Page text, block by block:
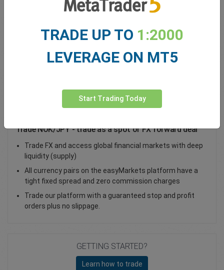
My bonuses
Total Premium
Trade NOK/JPY - trade as a spot or FX forward deal
Trade FX and access global financial markets with deep
liquidity (supply)
All currency pairs on the easyMarkets platform have a
tight fixed spread and zero commission charges
Trade our platform with a guaranteed stop and profit
orders plus no slippage.
GETTING STARTED?
Learn how to trade
TRADE UP TO 1:2000
LEVERAGE ON MT5
Start Trading Today